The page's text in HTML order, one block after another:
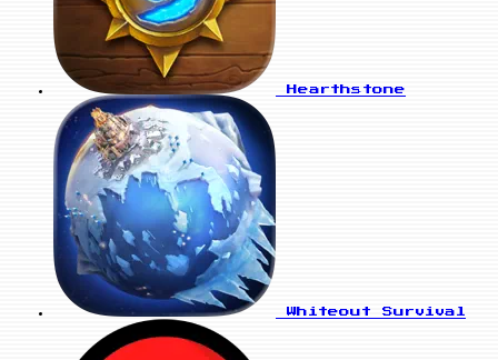
Hearthstone
Whiteout Survival